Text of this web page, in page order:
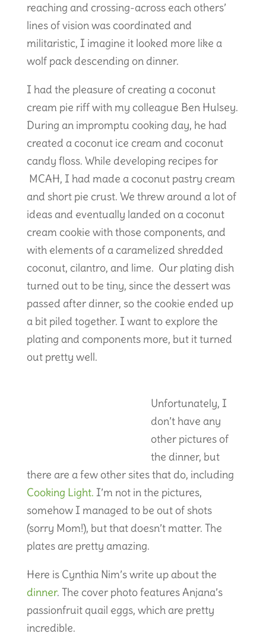
reaching and crossing-across each others’
lines of vision was coordinated and
militaristic, I imagine it looked more like a
wolf pack descending on dinner.
I had the pleasure of creating a coconut
cream pie riff with my colleague Ben Hulsey.
During an impromptu cooking day, he had
created a coconut ice cream and coconut
candy floss. While developing recipes for
MCAH, I had made a coconut pastry cream
and short pie crust. We threw around a lot of
ideas and eventually landed on a coconut
cream cookie with those components, and
with elements of a caramelized shredded
coconut, cilantro, and lime. Our plating dish
turned out to be tiny, since the dessert was
passed after dinner, so the cookie ended up
a bit piled together. I want to explore the
plating and components more, but it turned
out pretty well.
Unfortunately, I
don’t have any
other pictures of
the dinner, but
there are a few other sites that do, including
Cooking Light. I’m not in the pictures,
somehow I managed to be out of shots
(sorry Mom!), but that doesn’t matter. The
plates are pretty amazing.
Here is Cynthia Nim’s write up about the
dinner. The cover photo features Anjana’s
passionfruit quail eggs, which are pretty
incredible.